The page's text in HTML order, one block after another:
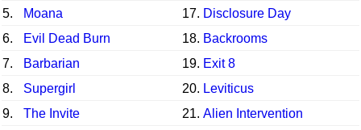
5.
Moana 17. Disclosure Day
6.
Evil Dead Burn 18. Backrooms
7.
Barbarian 19. Exit 8
8.
Supergirl 20. Leviticus
9.
The Invite 21. Alien Intervention